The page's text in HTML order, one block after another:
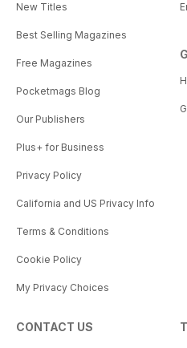
New Titles
Best Selling Magazines
Free Magazines
Pocketmags Blog
Our Publishers
Plus+ for Business
Privacy Policy
California and US Privacy Info
Terms & Conditions
Cookie Policy
My Privacy Choices
CONTACT US